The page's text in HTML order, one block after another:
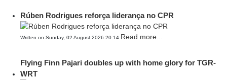
Rúben Rodrigues reforça liderança no CPR
Written on Sunday, 02 August 2026 20:14 Read more...
Flying Finn Pajari doubles up with home glory for TGR-
WRT